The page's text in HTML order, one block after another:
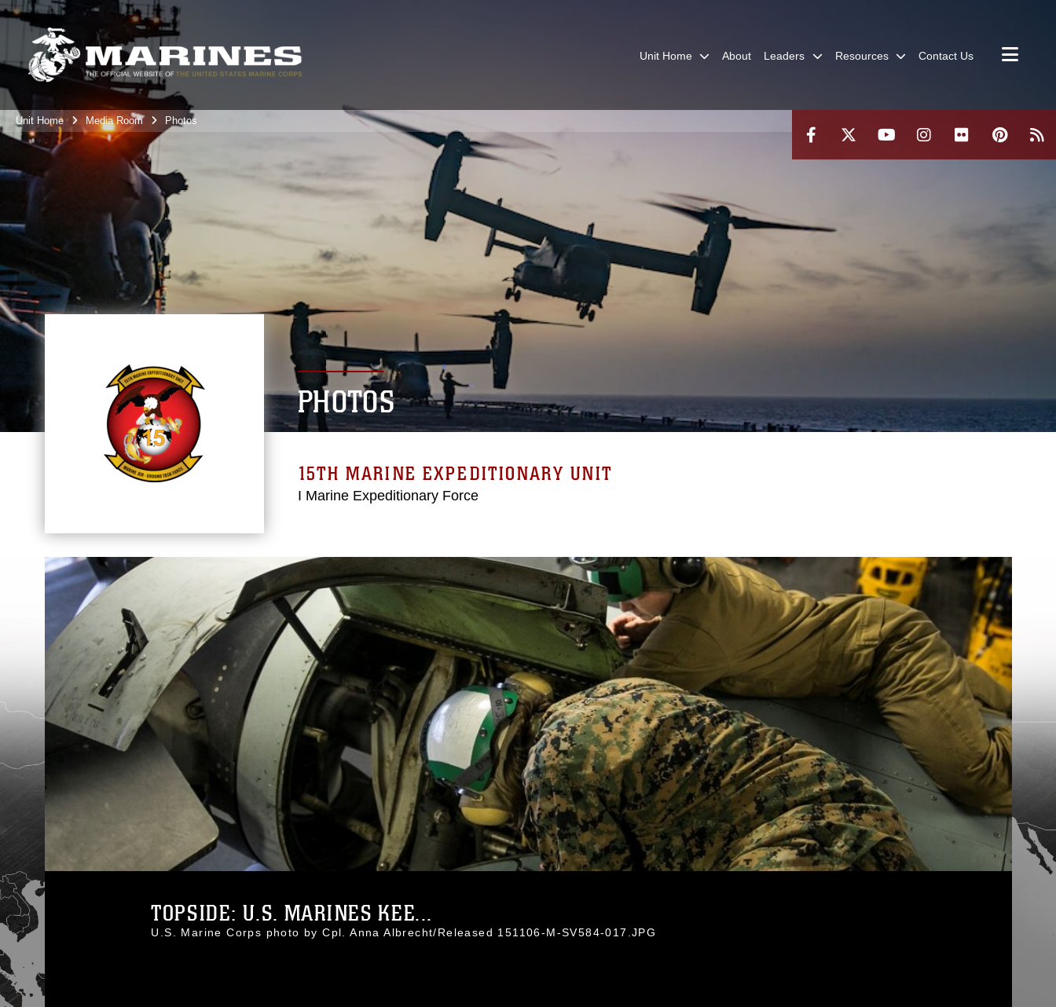
Unit Home About Leaders Resources Contact Us
Unit Home Media Room Photos
PHOTOS
15TH MARINE EXPEDITIONARY UNIT
I Marine Expeditionary Force
TOPSIDE: U.S. MARINES KEE...
U.S. Marine Corps photo by Cpl. Anna Albrecht/Released 151106-M-SV584-017.JPG